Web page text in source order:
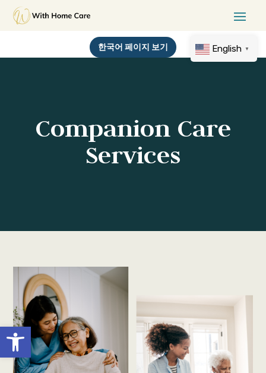
Open toolbar
한국어 페이지 보기
Companion Care
Services
English ▼